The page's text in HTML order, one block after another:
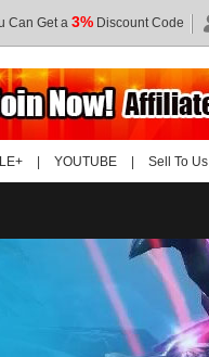
Can Get a 3% Discount Code
YOUTUBE Sell To Us